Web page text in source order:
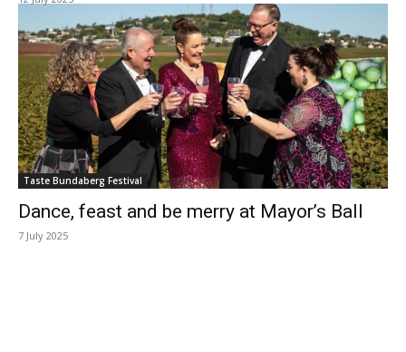
Taste Bundaberg Festival
Dance, feast and be merry at Mayor’s Ball
7 July 2025